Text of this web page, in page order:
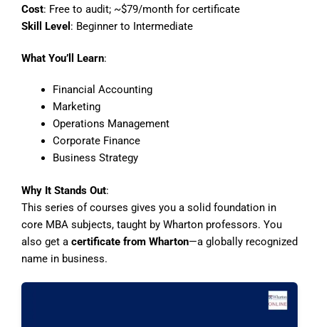
Cost: Free to audit; ~$79/month for certificate
Skill Level : Beginner to Intermediate
What You’ll Learn:
Financial Accounting
Marketing
Operations Management
Corporate Finance
Business Strategy
Why It Stands Out:
This series of courses gives you a solid foundation in
core MBA subjects, taught by Wharton professors. You
also get a certificate from Wharton—a globally recognized
name in business.